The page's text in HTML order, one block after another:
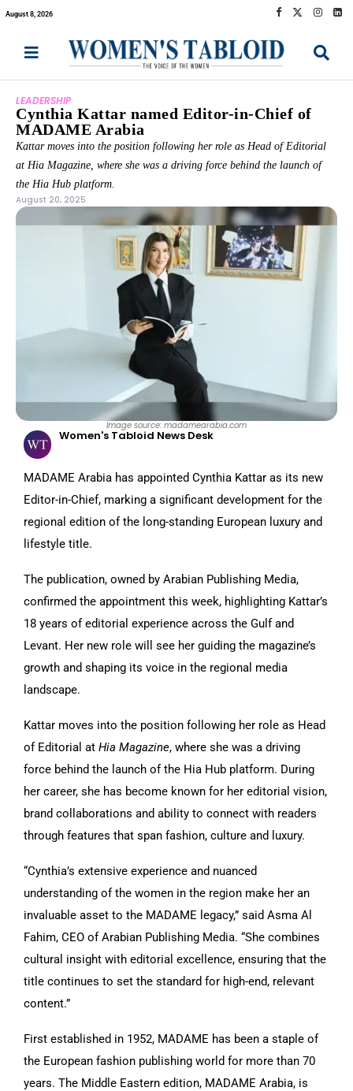
August 8, 2026
LEADERSHIP
Cynthia Kattar named Editor-in-Chief of
MADAME Arabia
Kattar moves into the position following her role as Head of Editorial
at Hia Magazine, where she was a driving force behind the launch of
the Hia Hub platform.
August 20, 2025
Image source: madamearabia.com
Women's Tabloid News Desk
MADAME Arabia has appointed Cynthia Kattar as its new
Editor-in-Chief, marking a significant development for the
regional edition of the long-standing European luxury and
lifestyle title.
The publication, owned by Arabian Publishing Media,
confirmed the appointment this week, highlighting Kattar’s
18 years of editorial experience across the Gulf and
Levant. Her new role will see her guiding the magazine’s
growth and shaping its voice in the regional media
landscape.
Kattar moves into the position following her role as Head
of Editorial at Hia Magazine, where she was a driving
force behind the launch of the Hia Hub platform. During
her career, she has become known for her editorial vision,
brand collaborations and ability to connect with readers
through features that span fashion, culture and luxury.
“Cynthia’s extensive experience and nuanced
understanding of the women in the region make her an
invaluable asset to the MADAME legacy,” said Asma Al
Fahim, CEO of Arabian Publishing Media. “She combines
cultural insight with editorial excellence, ensuring that the
title continues to set the standard for high-end, relevant
content.”
First established in 1952, MADAME has been a staple of
the European fashion publishing world for more than 70
years. The Middle Eastern edition, MADAME Arabia, is